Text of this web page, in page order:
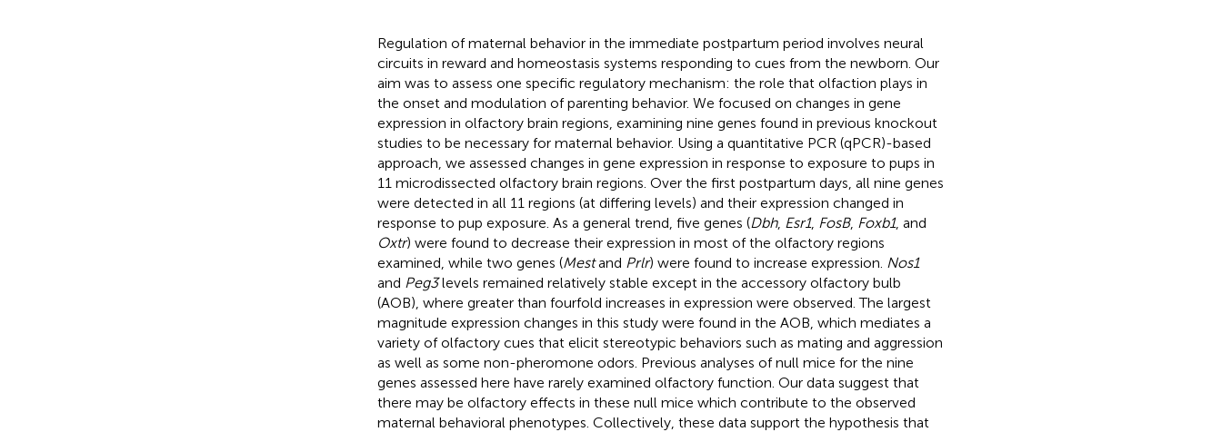
Regulation of maternal behavior in the immediate postpartum period involves neural
circuits in reward and homeostasis systems responding to cues from the newborn. Our
aim was to assess one specific regulatory mechanism: the role that olfaction plays in
the onset and modulation of parenting behavior. We focused on changes in gene
expression in olfactory brain regions, examining nine genes found in previous knockout
studies to be necessary for maternal behavior. Using a quantitative PCR (qPCR)-based
approach, we assessed changes in gene expression in response to exposure to pups in
11 microdissected olfactory brain regions. Over the first postpartum days, all nine genes
were detected in all 11 regions (at differing levels) and their expression changed in
response to pup exposure. As a general trend, five genes (Dbh, Esr1, FosB, Foxb1, and
Oxtr) were found to decrease their expression in most of the olfactory regions
examined, while two genes (Mestand Prlr) were found to increase expression. Nos1
and Peg3levels remained relatively stable except in the accessory olfactory bulb
(AOB), where greater than fourfold increases in expression were observed. The largest
magnitude expression changes in this study were found in the AOB, which mediates a
variety of olfactory cues that elicit stereotypic behaviors such as mating and aggression
as well as some non-pheromone odors. Previous analyses of null mice for the nine
genes assessed here have rarely examined olfactory function. Our data suggest that
there may be olfactory effects in these null mice which contribute to the observed
maternal behavioral phenotypes. Collectively, these data support the hypothesis that